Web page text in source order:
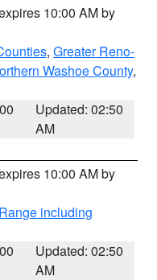
10:00 AM by
, Greater Reno-
Washoe County,
Updated: 02:50
AM
10:00 AM by
including
Updated: 02:50
AM